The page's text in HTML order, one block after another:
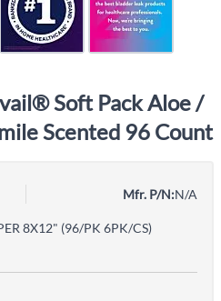
Soft Pack Aloe /
Scented 96 Count
Mfr. P/N:N/A
8X12" (96/PK 6PK/CS)